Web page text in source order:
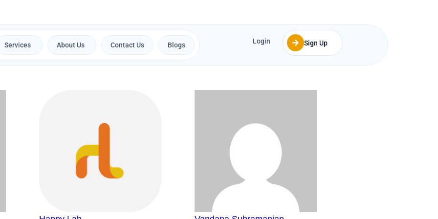
Services Open Services
About Us Open About Us
Contact Us Blogs Login Sign Up